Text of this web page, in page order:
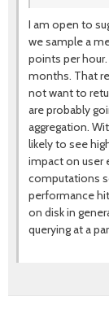
I am open to
we sample a
points per
months. That
not want to
are probably
aggregation.
likely to see
impact on user
computations
performance
on disk in
querying at a